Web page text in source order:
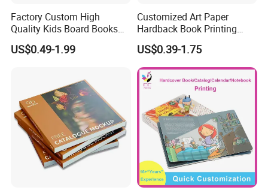
Factory Custom High
Quality Kids Board Books
Printing Services Education
Printing for Children Thick
US$0.49-1.99
Customized Art Paper
Hardback Book Printing
Luxury PU Leather
Hardcover Books
US$0.39-1.75